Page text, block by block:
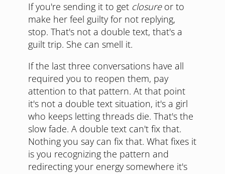
If you're sending it to get closureor to
make her feel guilty for not replying,
stop. That's not a double text, that's a
guilt trip. She can smell it.
If the last three conversations have all
required you to reopen them, pay
attention to that pattern. At that point
it's not a double text situation, it's a girl
who keeps letting threads die. That's the
slow fade. A double text can't fix that.
Nothing you say can fix that. What fixes it
is you recognizing the pattern and
redirecting your energy somewhere it's